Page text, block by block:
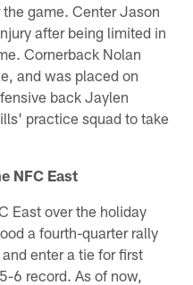
game. Center Jason
after being limited in
Cornerback Nolan
and was placed on
back Jaylen
practice squad to take
NFC East
East over the holiday
a fourth-quarter rally
enter a tie for first
6 record. As of now,